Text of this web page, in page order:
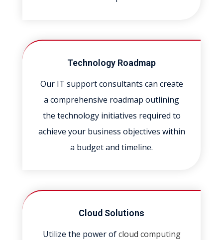
Technology Roadmap
Our IT support consultants can create
a comprehensive roadmap outlining
the technology initiatives required to
achieve your business objectives within
a budget and timeline.
Cloud Solutions
Utilize the power ofcloud computing